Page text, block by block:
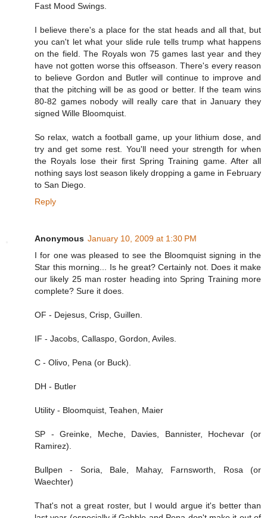
Fast Mood Swings.
I believe there's a place for the stat heads and all that, but
you can't let what your slide rule tells trump what happens
on the field. The Royals won 75 games last year and they
have not gotten worse this offseason. There's every reason
to believe Gordon and Butler will continue to improve and
that the pitching will be as good or better. If the team wins
80-82 games nobody will really care that in January they
signed Wille Bloomquist.
So relax, watch a football game, up your lithium dose, and
try and get some rest. You'll need your strength for when
the Royals lose their first Spring Training game. After all
nothing says lost season likely dropping a game in February
to San Diego.
Reply
Anonymous January 10, 2009 at 1:30 PM
I for one was pleased to see the Bloomquist signing in the
Star this morning... Is he great? Certainly not. Does it make
our likely 25 man roster heading into Spring Training more
complete? Sure it does.
OF - Dejesus, Crisp, Guillen.
IF - Jacobs, Callaspo, Gordon, Aviles.
C - Olivo, Pena (or Buck).
DH - Butler
Utility - Bloomquist, Teahen, Maier
SP - Greinke, Meche, Davies, Bannister, Hochevar (or
Ramirez).
Bullpen - Soria, Bale, Mahay, Farnsworth, Rosa (or
Waechter)
That's not a great roster, but I would argue it's better than